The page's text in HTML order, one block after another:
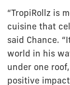
“TropiRollz is
cuisine that
said Chance.
world in his
under one
positive